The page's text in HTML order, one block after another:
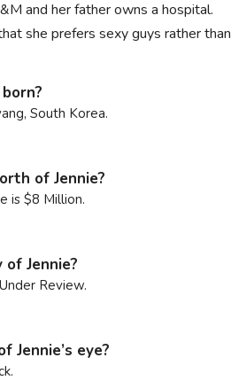
and her father owns a hospital.
she prefers sexy guys rather
South Korea.
of Jennie?
is $8 Million.
Jennie?
Review.
Jennie’s eye?